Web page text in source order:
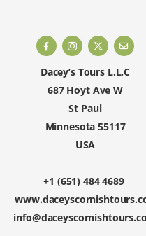
Dacey’s Tours L.L.C
687 Hoyt Ave W
St Paul
Minnesota 55117
USA
+1 (651) 484 4689